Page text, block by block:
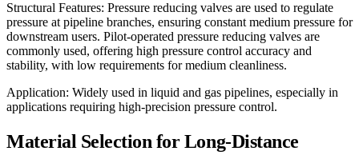
Structural Features: Pressure reducing valves are used to regulate
pressure at pipeline branches, ensuring constant medium pressure for
downstream users. Pilot-operated pressure reducing valves are
commonly used, offering high pressure control accuracy and
stability, with low requirements for medium cleanliness.
Application: Widely used in liquid and gas pipelines, especially in
applications requiring high-precision pressure control.
Material Selection for Long-Distance